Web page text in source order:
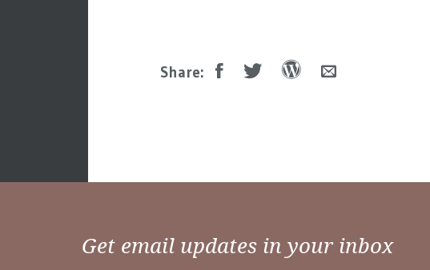
Share:
Get email updates in your inbox